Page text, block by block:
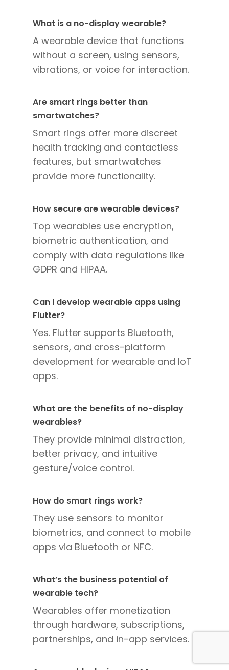
What is a no-display wearable?
A wearable device that functions
without a screen, using sensors,
vibrations, or voice for interaction.
Are smart rings better than
smartwatches?
Smart rings offer more discreet
health tracking and contactless
features, but smartwatches
provide more functionality.
How secure are wearable devices?
Top wearables use encryption,
biometric authentication, and
comply with data regulations like
GDPR and HIPAA.
Can I develop wearable apps using
Flutter?
Yes. Flutter supports Bluetooth,
sensors, and cross-platform
development for wearable and IoT
apps.
What are the benefits of no-display
wearables?
They provide minimal distraction,
better privacy, and intuitive
gesture/voice control.
How do smart rings work?
They use sensors to monitor
biometrics, and connect to mobile
apps via Bluetooth or NFC.
What’s the business potential of
wearable tech?
Wearables offer monetization
through hardware, subscriptions,
partnerships, and in-app services.